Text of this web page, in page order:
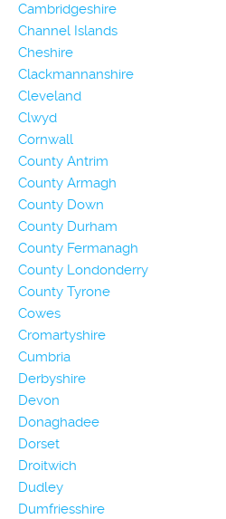
Cambridgeshire
Channel Islands
Cheshire
Clackmannanshire
Cleveland
Clwyd
Cornwall
County Antrim
County Armagh
County Down
County Durham
County Fermanagh
County Londonderry
County Tyrone
Cowes
Cromartyshire
Cumbria
Derbyshire
Devon
Donaghadee
Dorset
Droitwich
Dudley
Dumfriesshire